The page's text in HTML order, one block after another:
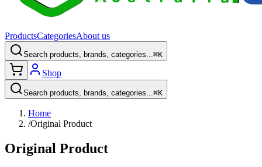
ProductsCategoriesAbout us
Search products, brands, categories...⌘K
Shop
Search products, brands, categories...⌘K
Home
/Original Product
Original Product